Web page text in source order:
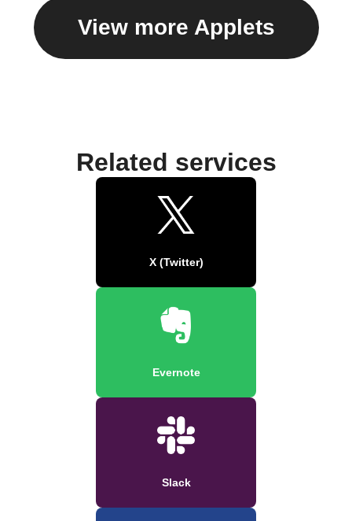
View more Applets
Related services
X (Twitter)
Evernote
Slack